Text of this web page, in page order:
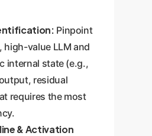
Pinpoint
high-value LLM and
internal state (e.g.,
residual
requires the most
& Activation